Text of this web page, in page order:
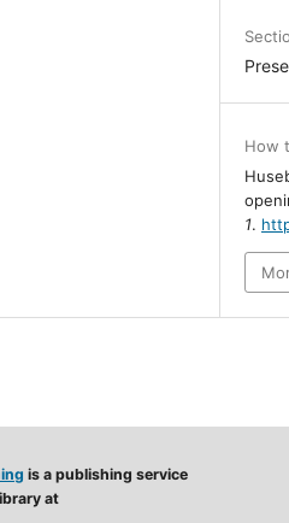
How
1.
is a publishing service
at